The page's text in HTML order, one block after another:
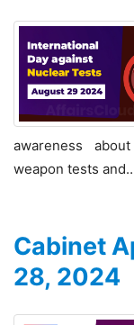
awareness
weapon tests
Cabinet
28, 2024